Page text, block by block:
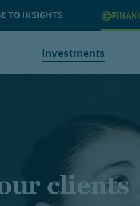
TO INSIGHTS
Investments
clients